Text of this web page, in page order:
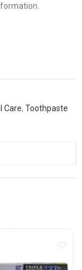
Care, Toothpaste